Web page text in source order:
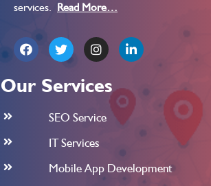
services. Read More…
Our Services
SEO Service
IT Services
Mobile App Development